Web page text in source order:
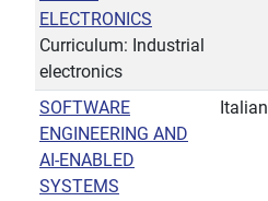
ELECTRONICS
Curriculum: Industrial
electronics
SOFTWARE
ENGINEERING AND
AI-ENABLED
SYSTEMS
Italian